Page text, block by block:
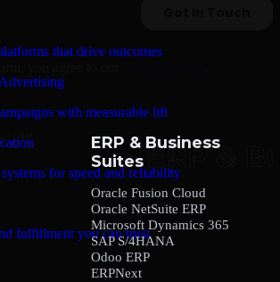
that drive outcomes
with measurable lift
for speed and reliability
fulfillment you can trust
ERP & Business
Suites
Oracle Fusion Cloud
Oracle NetSuite ERP
Microsoft Dynamics 365
SAP S/4HANA
Odoo ERP
ERPNext